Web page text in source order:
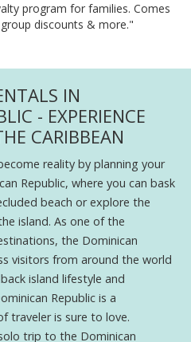
program for families. Comes
discounts & more."
IN
- EXPERIENCE
CARIBBEAN
reality by planning your
Republic, where you can bask
beach or explore the
island. As one of the
the Dominican
visitors from around the world
island lifestyle and
Republic is a
traveler is sure to love.
trip to the Dominican